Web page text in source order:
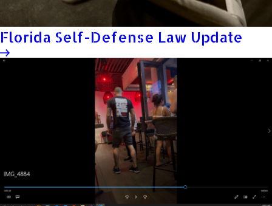
Florida Self-Defense Law Update